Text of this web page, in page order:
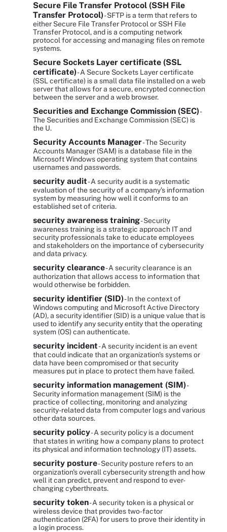
Secure File Transfer Protocol (SSH File
Transfer Protocol)- SFTP is a term that refers to
either Secure File Transfer Protocol or SSH File
Transfer Protocol, and is a computing network
protocol for accessing and managing files on remote
systems.
Secure Sockets Layer certificate (SSL
certificate)- A Secure Sockets Layer certificate
(SSL certificate) is a small data file installed on a web
server that allows for a secure, encrypted connection
between the server and a web browser.
Securities and Exchange Commission (SEC)-
The Securities and Exchange Commission (SEC) is
the U.
Security Accounts Manager- The Security
Accounts Manager (SAM) is a database file in the
Microsoft Windows operating system that contains
usernames and passwords.
security audit- A security audit is a systematic
evaluation of the security of a company's information
system by measuring how well it conforms to an
established set of criteria.
security awareness training- Security
awareness training is a strategic approach IT and
security professionals take to educate employees
and stakeholders on the importance of cybersecurity
and data privacy.
security clearance- A security clearance is an
authorization that allows access to information that
would otherwise be forbidden.
security identifier (SID)- In the context of
Windows computing and Microsoft Active Directory
(AD), a security identifier (SID) is a unique value that is
used to identify any security entity that the operating
system (OS) can authenticate.
security incident- A security incident is an event
that could indicate that an organization's systems or
data have been compromised or that security
measures put in place to protect them have failed.
security information management (SIM)-
Security information management (SIM) is the
practice of collecting, monitoring and analyzing
security-related data from computer logs and various
other data sources.
security policy- A security policy is a document
that states in writing how a company plans to protect
its physical and information technology (IT) assets.
security posture- Security posture refers to an
organization's overall cybersecurity strength and how
well it can predict, prevent and respond to ever-
changing cyberthreats.
security token- A security token is a physical or
wireless device that provides two-factor
authentication (2FA) for users to prove their identity in
a login process.